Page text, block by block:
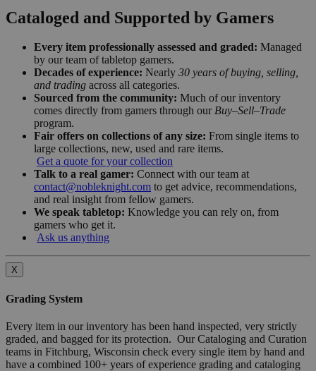
Cataloged and Supported by Gamers
Every item professionally assessed and graded: Managed
by our team of tabletop gamers.
Decades of experience: Nearly 30 years of buying, selling,
and trading across all categories.
Sourced from the community: Much of our inventory
comes directly from gamers through our Buy–Sell–Trade
program.
Fair offers on collections of any size: From single items to
large collections, new, used and rare items.
Get a quote for your collection
Talk to a real gamer: Connect with our team at
contact@nobleknight.com to get advice, recommendations,
and real insight from fellow gamers.
We speak tabletop: Knowledge you can rely on, from
gamers who get it.
Ask us anything
X
Grading System
Every item in our inventory has been hand inspected, very strictly
graded, and bagged for its protection. Our Cataloging and Curation
teams in Fitchburg, Wisconsin check every single item by hand and
have a combined 100+ years of experience grading and cataloging